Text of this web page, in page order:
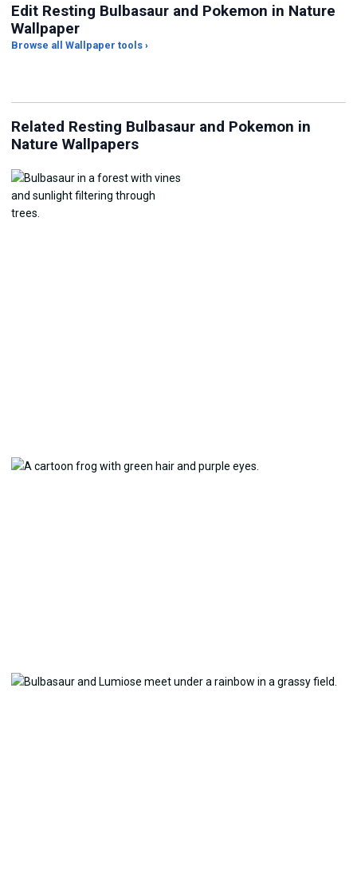
Edit Resting Bulbasaur and Pokemon in Nature
Wallpaper
Browse all Wallpaper tools ›
JPG Compressor
Related Resting Bulbasaur and Pokemon in
Nature Wallpapers